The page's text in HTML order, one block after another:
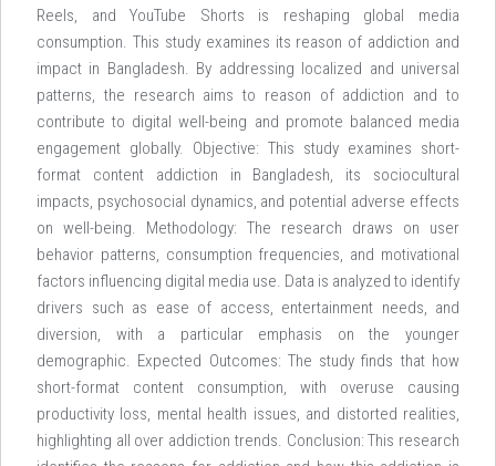
Reels, and YouTube Shorts is reshaping global media
consumption. This study examines its reason of addiction and
impact in Bangladesh. By addressing localized and universal
patterns, the research aims to reason of addiction and to
contribute to digital well-being and promote balanced media
engagement globally. Objective: This study examines short-
format content addiction in Bangladesh, its sociocultural
impacts, psychosocial dynamics, and potential adverse effects
on well-being. Methodology: The research draws on user
behavior patterns, consumption frequencies, and motivational
factors influencing digital media use. Data is analyzed to identify
drivers such as ease of access, entertainment needs, and
diversion, with a particular emphasis on the younger
demographic. Expected Outcomes: The study finds that how
short-format content consumption, with overuse causing
productivity loss, mental health issues, and distorted realities,
highlighting all over addiction trends. Conclusion: This research